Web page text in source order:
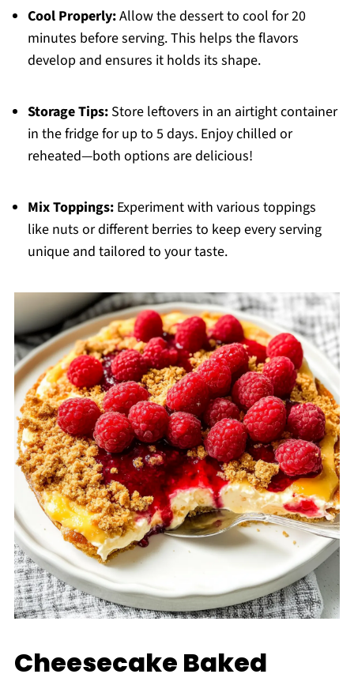
Cool Properly:Allow the dessert to cool for 20
minutes before serving. This helps the flavors
develop and ensures it holds its shape.
Storage Tips:Store leftovers in an airtight container
in the fridge for up to 5 days. Enjoy chilled or
reheated—both options are delicious!
Mix Toppings:Experiment with various toppings
like nuts or different berries to keep every serving
unique and tailored to your taste.
Cheesecake Baked